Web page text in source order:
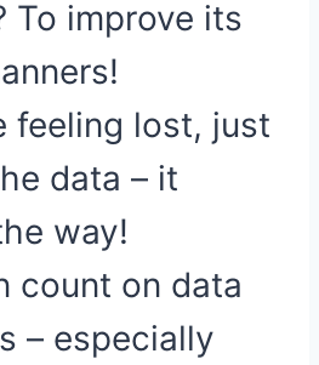
To improve its
feeling lost, just
data – it
way!
count on data
– especially